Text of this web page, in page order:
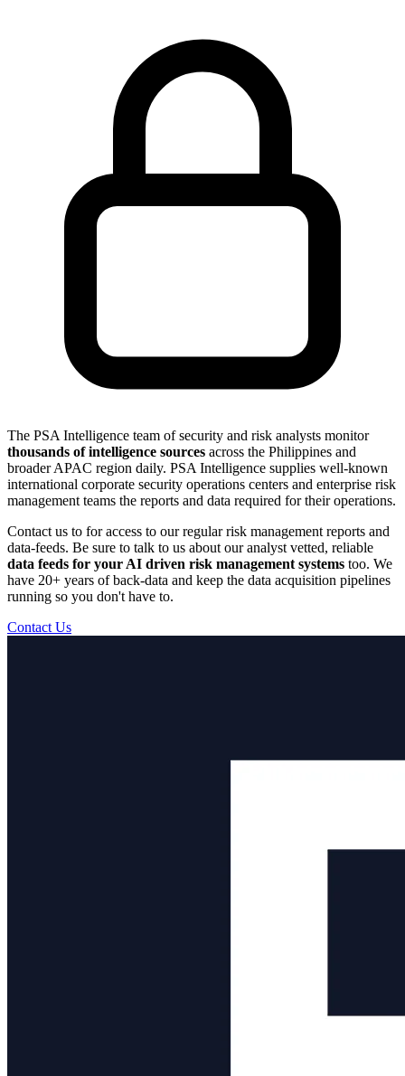
The PSA Intelligence team of security and risk analysts monitor
thousands of intelligence sources across the Philippines and
broader APAC region daily. PSA Intelligence supplies well-known
international corporate security operations centers and enterprise risk
management teams the reports and data required for their operations.
Contact us to for access to our regular risk management reports and
data-feeds. Be sure to talk to us about our analyst vetted, reliable
data feeds for your AI driven risk management systems too. We
have 20+ years of back-data and keep the data acquisition pipelines
running so you don't have to.
Contact Us